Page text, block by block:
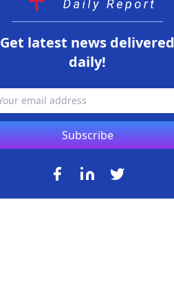
Get latest news delivered
daily!
Subscribe